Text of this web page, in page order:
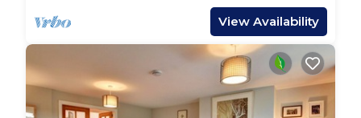
View Availability